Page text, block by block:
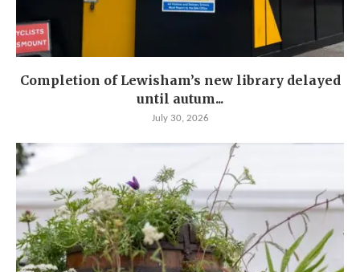
Completion of Lewisham’s new library delayed
until autum...
July 30, 2026